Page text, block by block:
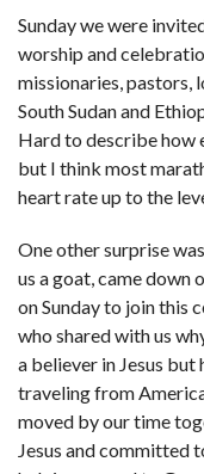
Sunday we were
worship and
missionaries, pastors,
South Sudan and
Hard to describe how
but I think most
heart rate up to the
One other surprise
us a goat, came down
on Sunday to join this
who shared with us
a believer in Jesus
traveling from
moved by our time
Jesus and committed